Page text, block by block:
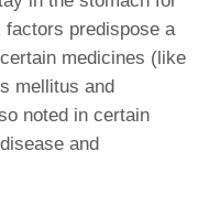
predispose a
medicines (like
mellitus and
noted in certain
and